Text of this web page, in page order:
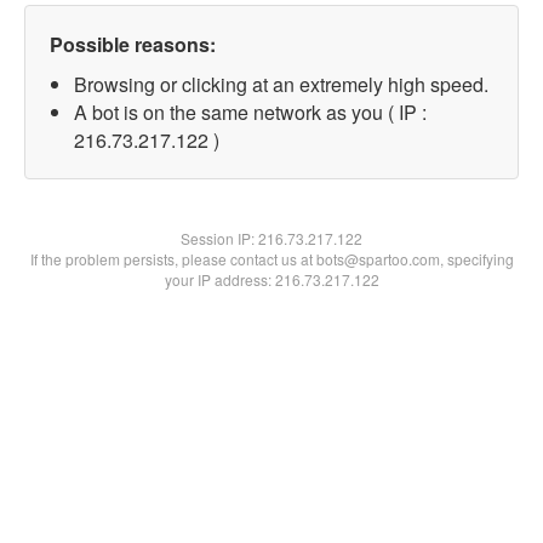
Possible reasons:
Browsing or clicking at an extremely high speed.
A bot is on the same network as you ( IP :
216.73.217.122 )
Session IP:216.73.217.122
If the problem persists, please contact us at bots@spartoo.com, specifying
your IP address: 216.73.217.122